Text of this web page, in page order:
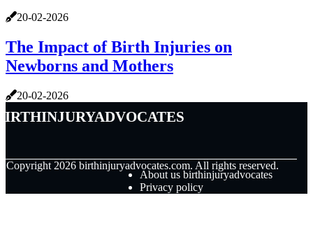
20-02-2026
The Impact of Birth Injuries on
Newborns and Mothers
20-02-2026
Copyright 2026 birthinjuryadvocates.com. All rights reserved.
About us birthinjuryadvocates
Privacy policy